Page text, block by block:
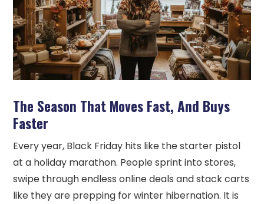
The Season That Moves Fast, And Buys
Faster
Every year, Black Friday hits like the starter pistol
at a holiday marathon. People sprint into stores,
swipe through endless online deals and stack carts
like they are prepping for winter hibernation. It is